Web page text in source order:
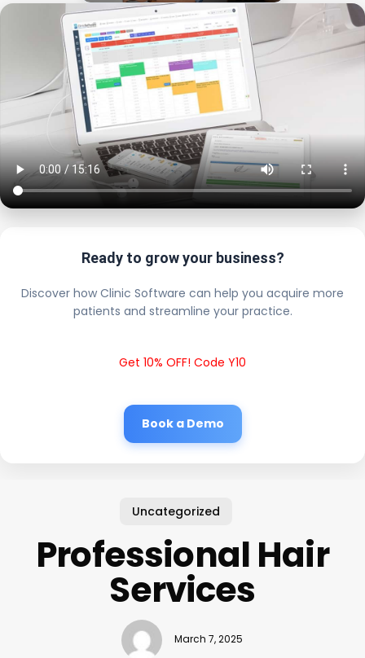
Ready to grow your business?
Discover how Clinic Software can help you acquire more
patients and streamline your practice.
Get 10% OFF! Code Y10
Book a Demo
Uncategorized
Professional Hair
Services
March 7, 2025